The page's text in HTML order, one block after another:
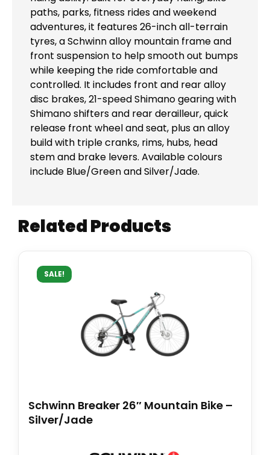
paths, parks, fitness rides and weekend
adventures, it features 26-inch all-terrain
tyres, a Schwinn alloy mountain frame and
front suspension to help smooth out bumps
while keeping the ride comfortable and
controlled. It includes front and rear alloy
disc brakes, 21-speed Shimano gearing with
Shimano shifters and rear derailleur, quick
release front wheel and seat, plus an alloy
build with triple cranks, rims, hubs, head
stem and brake levers. Available colours
include Blue/Green and Silver/Jade.
Related Products
SALE!
Schwinn Breaker 26″ Mountain Bike –
Silver/Jade